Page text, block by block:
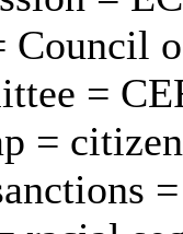
Council
=
=